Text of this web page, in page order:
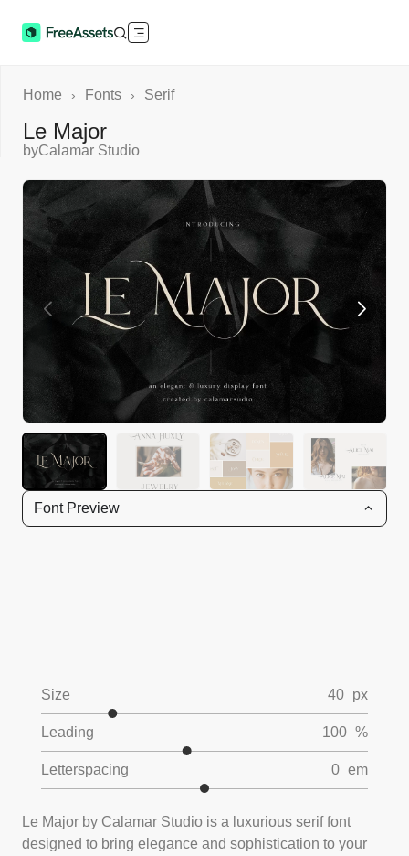
Font Preview
Size 40 px
Leading 100 %
Letterspacing 0 em
Le Major by Calamar Studio is a luxurious serif font
designed to bring elegance and sophistication to your
Home › Fonts › Serif
Le Major
byCalamar Studio